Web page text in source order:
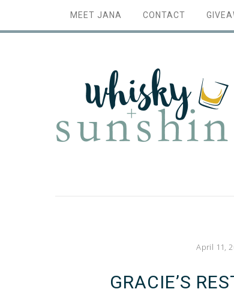
MEET JANA CONTACT
April 11,
GRACIE’S